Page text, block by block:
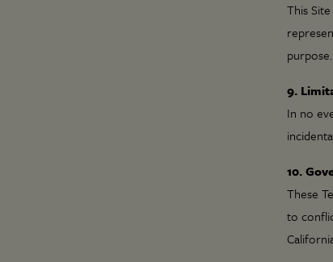
This
purpose.
9.
In no
10.
These
to